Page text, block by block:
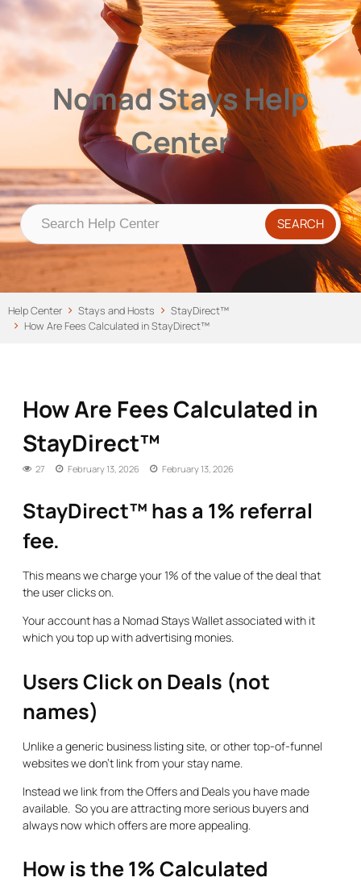
Nomad Stays Help Center
Help CenterNomad Stays Help
Center
Help Center Stays and Hosts
StayDirect™
How Are Fees Calculated in StayDirect™
How Are Fees Calculated in
StayDirect™
27 February 13, 2026 February 13, 2026
StayDirect™ has a 1% referral
fee.
This means we charge your 1% of the value of the deal that
the user clicks on.
Your account has a Nomad Stays Wallet associated with it
which you top up with advertising monies.
Users Click on Deals (not
names)
Unlike a generic business listing site, or other top-of-funnel
websites we don’t link from your stay name.
Instead we link from the Offers and Deals you have made
available. So you are attracting more serious buyers and
always now which offers are more appealing.
How is the 1% Calculated